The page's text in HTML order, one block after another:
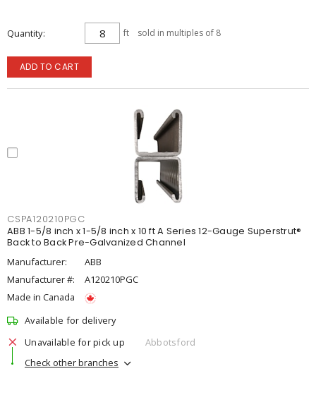
Quantity ft sold in multiples of 8
ADD TO CART
CSPA120210PGC
ABB 1-5/8 inch x 1-5/8 inch x 10 ft A Series 12-Gauge Superstrut®
Back to Back Pre-Galvanized Channel
Manufacturer:
ABB
Manufacturer #:
A120210PGC
Made in Canada
Available for delivery
Unavailable for pick up
Abbotsford
Check other branches